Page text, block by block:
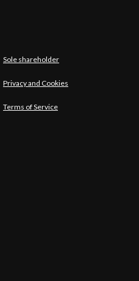
Sole shareholder
Privacy and Cookies
Terms of Service